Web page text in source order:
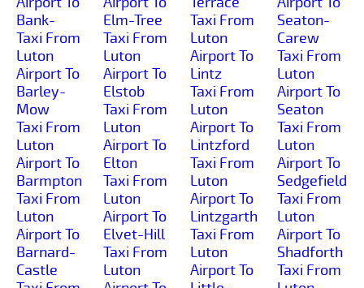
Bank-
Taxi From
Luton
Airport To
Barley-
Mow
Taxi From
Luton
Airport To
Barmpton
Taxi From
Luton
Airport To
Barnard-
Castle
Elm-Tree
Taxi From
Luton
Airport To
Elstob
Taxi From
Luton
Airport To
Elton
Taxi From
Luton
Airport To
Elvet-Hill
Taxi From
Luton
Taxi From
Luton
Airport To
Lintz
Taxi From
Luton
Airport To
Lintzford
Taxi From
Luton
Airport To
Lintzgarth
Taxi From
Luton
Airport To
Seaton-
Carew
Taxi From
Luton
Airport To
Seaton
Taxi From
Luton
Airport To
Sedgefield
Taxi From
Luton
Airport To
Shadforth
Taxi From